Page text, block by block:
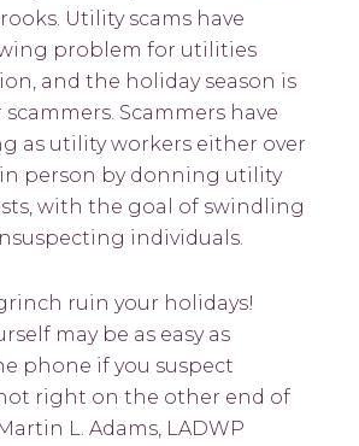
Utility scams have
problem for utilities
and the holiday season is
Scammers have
as utility workers either over
person by donning utility
with the goal of swindling
individuals.
ruin your holidays!
may be as easy as
phone if you suspect
right on the other end of
L. Adams, LADWP